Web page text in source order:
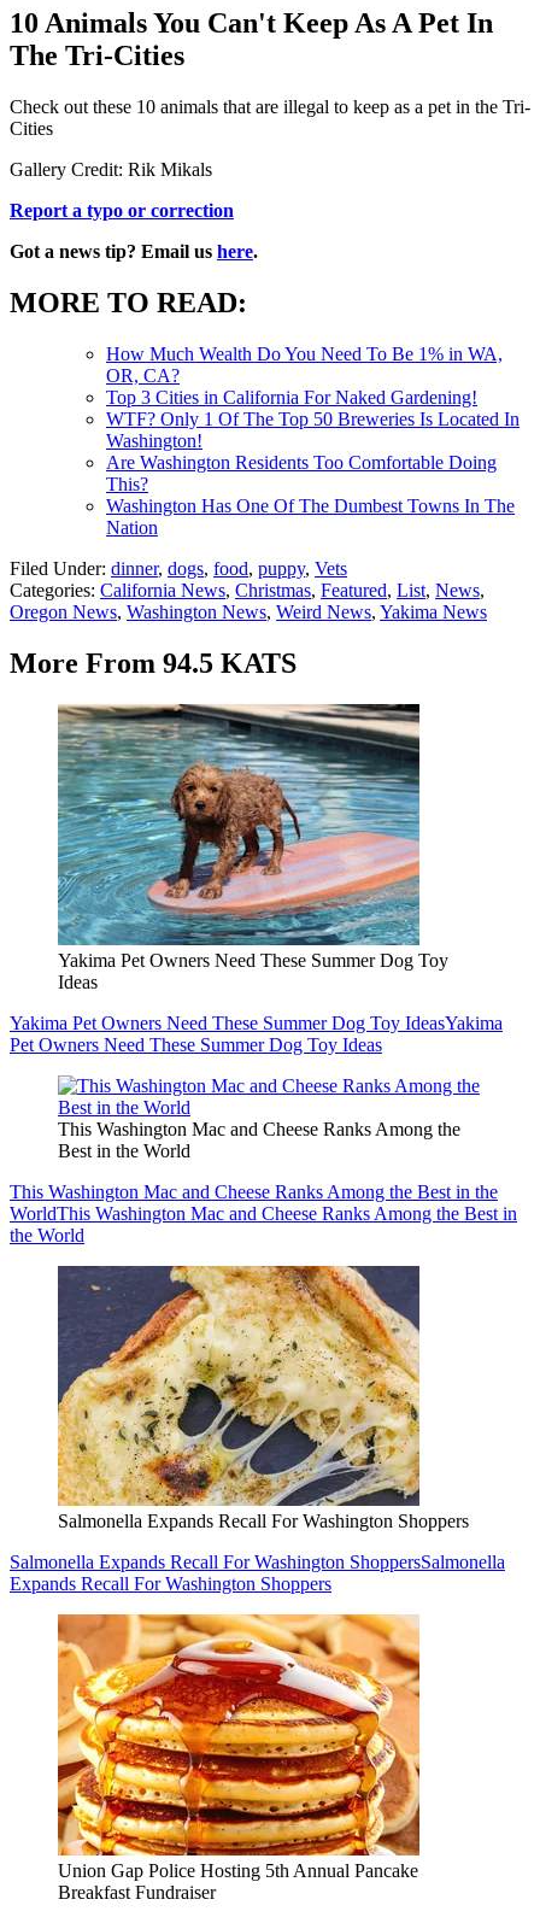
10 Animals You Can't Keep As A Pet In
The Tri-Cities
Check out these 10 animals that are illegal to keep as a pet in the Tri-
Cities
Gallery Credit: Rik Mikals
Report a typo or correction
Got a news tip? Email us here.
MORE TO READ:
How Much Wealth Do You Need To Be 1% in WA,
OR, CA?
Top 3 Cities in California For Naked Gardening!
WTF? Only 1 Of The Top 50 Breweries Is Located In
Washington!
Are Washington Residents Too Comfortable Doing
This?
Washington Has One Of The Dumbest Towns In The
Nation
Filed Under: dinner, dogs, food, puppy, Vets
Categories: California News, Christmas, Featured, List, News,
Oregon News, Washington News, Weird News, Yakima News
More From 94.5 KATS
Yakima Pet Owners Need These Summer Dog Toy
Ideas
Yakima Pet Owners Need These Summer Dog Toy IdeasYakima
Pet Owners Need These Summer Dog Toy Ideas
This Washington Mac and Cheese Ranks Among the
Best in the World
This Washington Mac and Cheese Ranks Among the Best in the
WorldThis Washington Mac and Cheese Ranks Among the Best in
the World
Salmonella Expands Recall For Washington Shoppers
Salmonella Expands Recall For Washington ShoppersSalmonella
Expands Recall For Washington Shoppers
Union Gap Police Hosting 5th Annual Pancake
Breakfast Fundraiser